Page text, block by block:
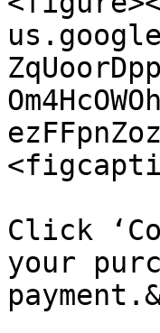
Click
your